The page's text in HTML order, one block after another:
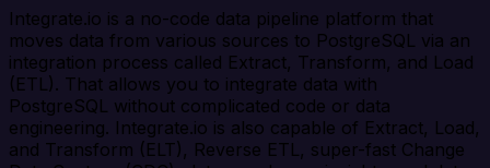
Integrate.io is a no-code data pipeline platform that
moves data from various sources to PostgreSQL via an
integration process called Extract, Transform, and Load
(ETL). That allows you to integrate data with
PostgreSQL without complicated code or data
engineering. Integrate.io is also capable of Extract, Load,
and Transform (ELT), Reverse ETL, super-fast Change